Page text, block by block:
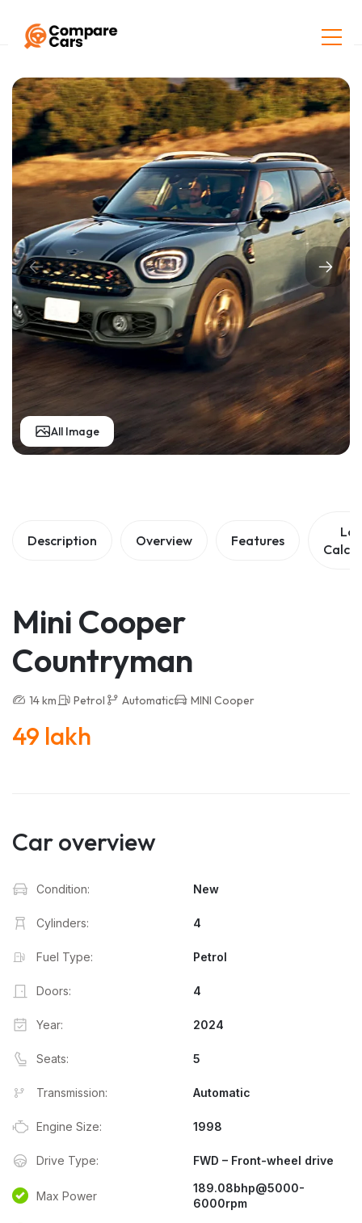
Home
All Image
Description Overview Features
Mini Cooper
Countryman
14 km Petrol Automatic MINI Cooper
49 lakh
Car overview
Condition: New
Cylinders: 4
Fuel Type: Petrol
Doors: 4
Year: 2024
Seats: 5
Transmission: Automatic
Engine Size: 1998
Drive Type: FWD – Front-wheel drive
Max Power
189.08bhp@5000-
6000rpm